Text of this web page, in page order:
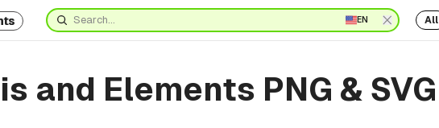
EN All
and Elements PNG & SVG